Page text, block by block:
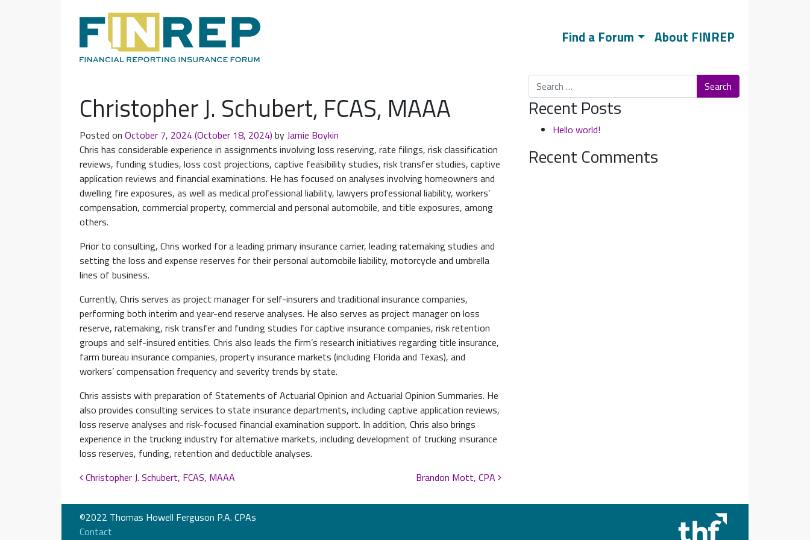
Main Navigation Find a Forum About FINREP
Christopher J. Schubert, FCAS, MAAA
Posted on October 7, 2024(October 18, 2024) by Jamie Boykin
Chris has considerable experience in assignments involving loss reserving, rate filings, risk classification
reviews, funding studies, loss cost projections, captive feasibility studies, risk transfer studies, captive
application reviews and financial examinations. He has focused on analyses involving homeowners and
dwelling fire exposures, as well as medical professional liability, lawyers professional liability, workers’
compensation, commercial property, commercial and personal automobile, and title exposures, among
others.
Prior to consulting, Chris worked for a leading primary insurance carrier, leading ratemaking studies and
setting the loss and expense reserves for their personal automobile liability, motorcycle and umbrella
lines of business.
Currently, Chris serves as project manager for self-insurers and traditional insurance companies,
performing both interim and year-end reserve analyses. He also serves as project manager on loss
reserve, ratemaking, risk transfer and funding studies for captive insurance companies, risk retention
groups and self-insured entities. Chris also leads the firm’s research initiatives regarding title insurance,
farm bureau insurance companies, property insurance markets (including Florida and Texas), and
workers’ compensation frequency and severity trends by state.
Chris assists with preparation of Statements of Actuarial Opinion and Actuarial Opinion Summaries. He
also provides consulting services to state insurance departments, including captive application reviews,
loss reserve analyses and risk-focused financial examination support. In addition, Chris also brings
experience in the trucking industry for alternative markets, including development of trucking insurance
loss reserves, funding, retention and deductible analyses.
Post navigation
Christopher J. Schubert, FCAS, MAAA Brandon Mott, CPA
Search
Recent Posts
Hello world!
Recent Comments
©2022 Thomas Howell Ferguson P.A. CPAs
Contact